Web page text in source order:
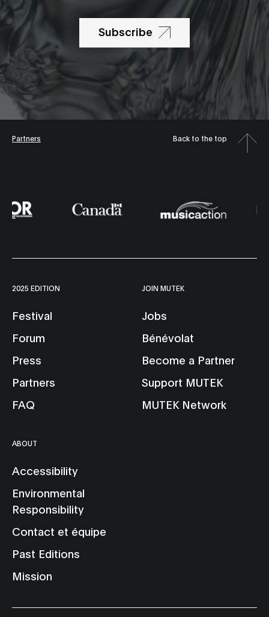
Subscribe
Partners Back to the top
2025 EDITION
Festival
Forum
Press
Partners
FAQ
JOIN MUTEK
Jobs
Bénévolat
Become a Partner
Support MUTEK
MUTEK Network
ABOUT
Accessibility
Environmental
Responsibility
Contact et équipe
Past Editions
Mission